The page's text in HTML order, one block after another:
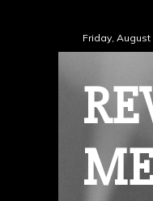
to
Friday, August